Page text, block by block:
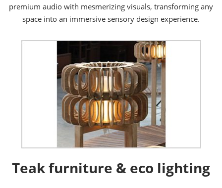
premium audio with mesmerizing visuals, transforming any
space into an immersive sensory design experience.
Teak furniture & eco lighting